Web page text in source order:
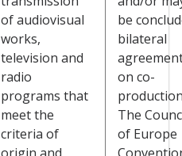
of audiovisual
works,
television and
radio
programs that
meet the
criteria of
be
bilateral
on co-
The
of Europe